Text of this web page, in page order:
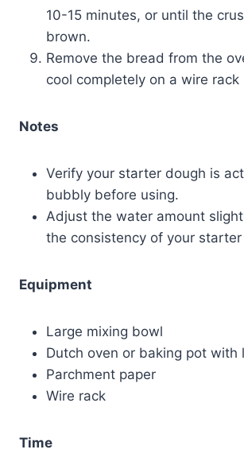
10-15 minutes, or until the
brown.
Remove the bread from the
cool completely on a wire
Notes
Verify your starter dough is
bubbly before using.
Adjust the water amount
the consistency of your
Equipment
Large mixing bowl
Dutch oven or baking pot with
Parchment paper
Wire rack
Time